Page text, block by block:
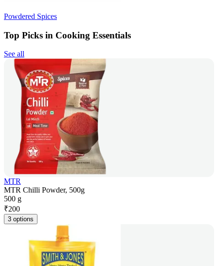
Powdered Spices
Top Picks in Cooking Essentials
See all
MTR
MTR Chilli Powder, 500g
500 g
₹200
3 options